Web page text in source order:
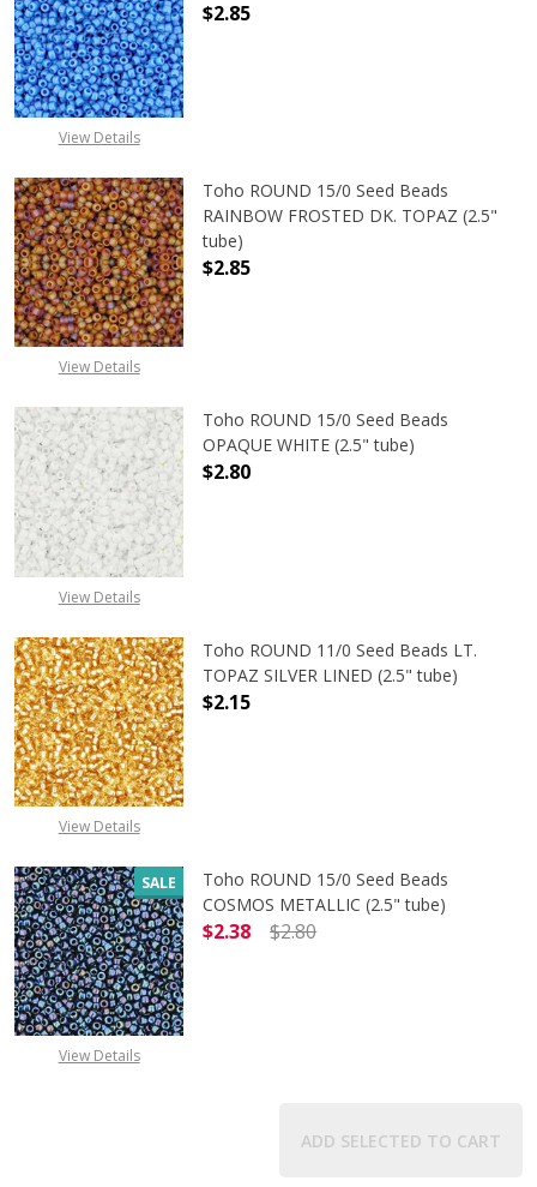
View Details
$2.85
View Details
Toho ROUND 15/0 Seed Beads
RAINBOW FROSTED DK. TOPAZ (2.5"
tube)
$2.85
View Details
Toho ROUND 15/0 Seed Beads
OPAQUE WHITE (2.5" tube)
$2.80
View Details
Toho ROUND 11/0 Seed Beads LT.
TOPAZ SILVER LINED (2.5" tube)
$2.15
SALE
View Details
Toho ROUND 15/0 Seed Beads
COSMOS METALLIC (2.5" tube)
$2.38
$2.80
ADD SELECTED TO CART